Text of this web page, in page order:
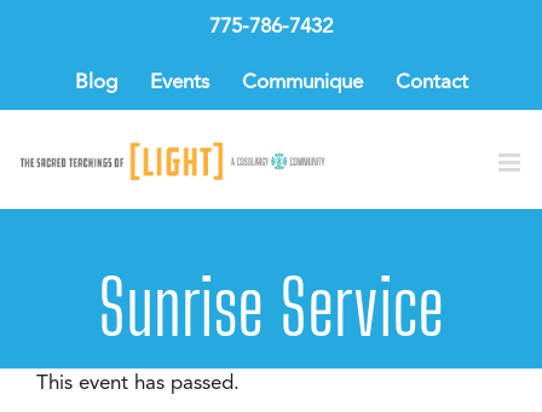
775-786-7432
Blog Events Communique Contact
Sunrise Service
This event has passed.